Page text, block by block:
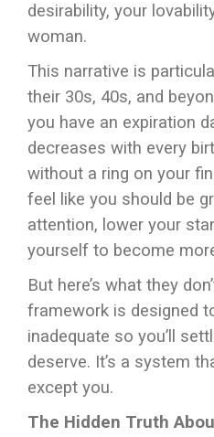
desirability, your
woman.
This narrative is
their 30s, 40s, and
you have an expiration
decreases with every
without a ring on your
feel like you should be
attention, lower your
yourself to become
But here’s what they
framework is designed
inadequate so you’ll
deserve. It’s a system
except you.
The Hidden Truth